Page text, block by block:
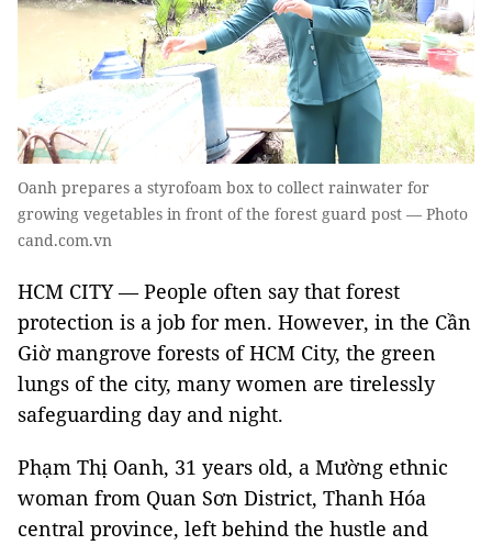
Oanh prepares a styrofoam box to collect rainwater for
growing vegetables in front of the forest guard post — Photo
cand.com.vn
HCM CITY — People often say that forest
protection is a job for men. However, in the Cần
Giờ mangrove forests of HCM City, the green
lungs of the city, many women are tirelessly
safeguarding day and night.
Phạm Thị Oanh, 31 years old, a Mường ethnic
woman from Quan Sơn District, Thanh Hóa
central province, left behind the hustle and